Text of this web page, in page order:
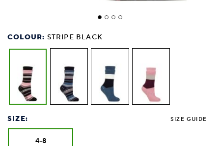
COLOUR: STRIPE BLACK
SIZE: SIZE GUIDE
4-8